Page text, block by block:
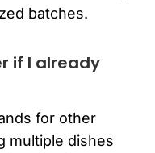
batches.
if I already
for other
multiple dishes